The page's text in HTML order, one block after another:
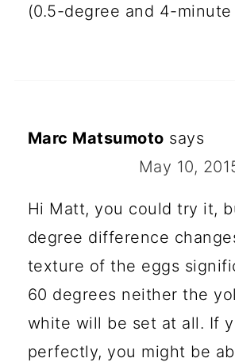
(0.5-degree and 4-
Marc Matsumoto says
May 10,
Hi Matt, you could try it,
degree difference
texture of the eggs
60 degrees neither the
white will be set at all. If
perfectly, you might be